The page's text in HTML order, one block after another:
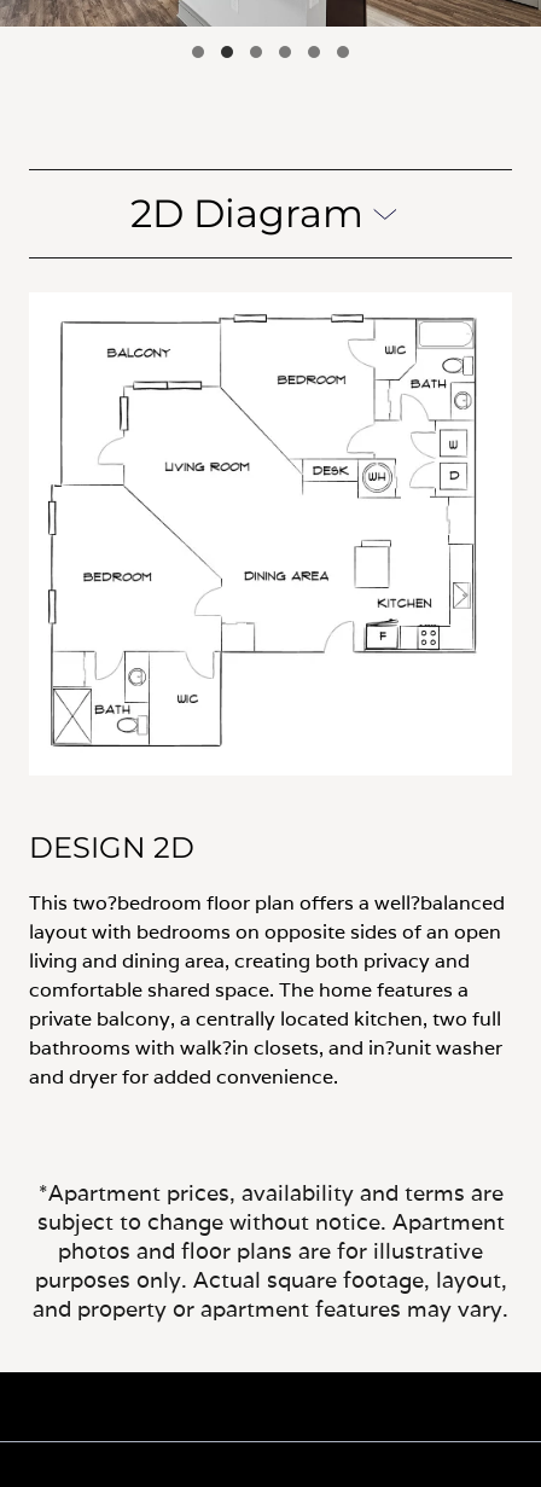
2D Diagram
DESIGN 2D
This two?bedroom floor plan offers a well?balanced
layout with bedrooms on opposite sides of an open
living and dining area, creating both privacy and
comfortable shared space. The home features a
private balcony, a centrally located kitchen, two full
bathrooms with walk?in closets, and in?unit washer
and dryer for added convenience.
*Apartment prices, availability and terms are
subject to change without notice. Apartment
photos and floor plans are for illustrative
purposes only. Actual square footage, layout,
and property or apartment features may vary.